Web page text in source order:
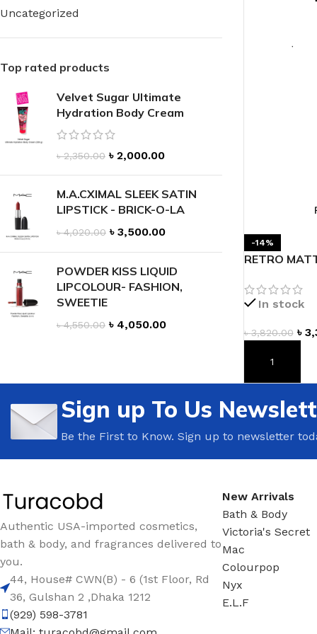
FOR WOMEN
BATH FIZZY
CLEANSING BAR FOR WOMEN
BODY & MASSAGE OILS
BODY BUTTER
BODY SCRUB
BODY WASH
BODY LOTION
PERFUME MIST
BODY MIST
DEODORANT FOR WOMEN
FACE CREAM
FACE LOTION
DAILY FACE WASH
LIP SCRUB
LIP BALM
DEODORIZING BODY
MEN’S COLOGNE
BODY WASH
BODY SCRUB
BODY CREAM
CLEANSING BAR FOR
BEARD & FACE WASH
BEARD & SCRUFF
BEARD OIL
DAILY FACE LOTION
DAILY FACE WASH
HAIR GEL
HYDRATING FACE
SHAMPOO &
SHAVE CREAM
Uncategorized
Top rated products
Velvet Sugar Ultimate
Hydration Body Cream
৳2,350.00 ৳ 2,000.00
M.A.CXIMAL SLEEK SATIN
LIPSTICK - BRICK-O-LA
৳4,020.00 ৳ 3,500.00
POWDER KISS LIQUID
LIPCOLOUR- FASHION,
SWEETIE
৳4,550.00 ৳ 4,050.00
-14%
RETRO
In stock
৳3,820.00 ৳
ADD TO CART
Sign up To Us
Be the First to Know. Sign up to newsletter
Authentic USA-imported cosmetics,
bath & body, and fragrances delivered to
you.
44, House# CWN(B) - 6 (1st Floor, Rd
36, Gulshan 2 ,Dhaka 1212
(929) 598-3781
New Arrivals
Bath & Body
Victoria's Secret
Mac
Colourpop
Nyx
E.L.F